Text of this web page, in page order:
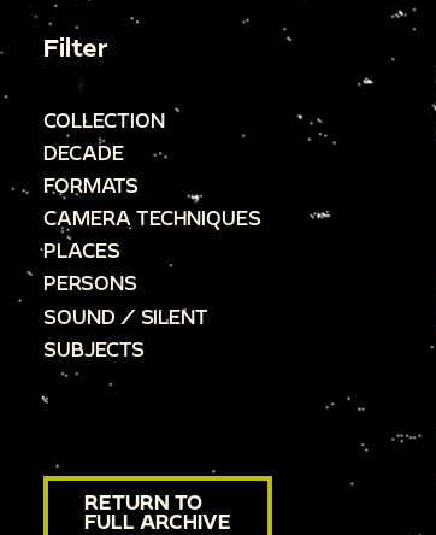
Filter
COLLECTION
DECADE
FORMATS
CAMERA TECHNIQUES
PLACES
PERSONS
SOUND / SILENT
SUBJECTS
RETURN TO
FULL ARCHIVE